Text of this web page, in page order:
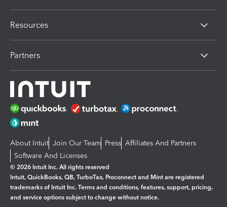
Resources
Partners
About Intuit Join Our Team Press Affiliates And Partners
Software And Licenses
© 2026 Intuit Inc. All rights reserved
Intuit, QuickBooks, QB, TurboTax, Proconnect and Mint are registered
trademarks of Intuit Inc. Terms and conditions, features, support, pricing,
and service options subject to change without notice.